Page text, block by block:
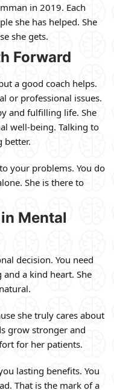
in 2019. Each
she has helped. She
she gets.
Forward
a good coach helps.
or professional issues.
and fulfilling life. She
well-being. Talking to
better.
your problems. You do
She is there to
Mental
decision. You need
a kind heart. She
she truly cares about
grow stronger and
for her patients.
lasting benefits. You
That is the mark of a